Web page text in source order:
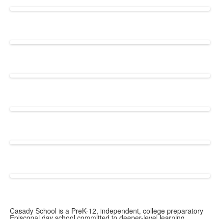
Casady School is a PreK-12, independent, college preparatory